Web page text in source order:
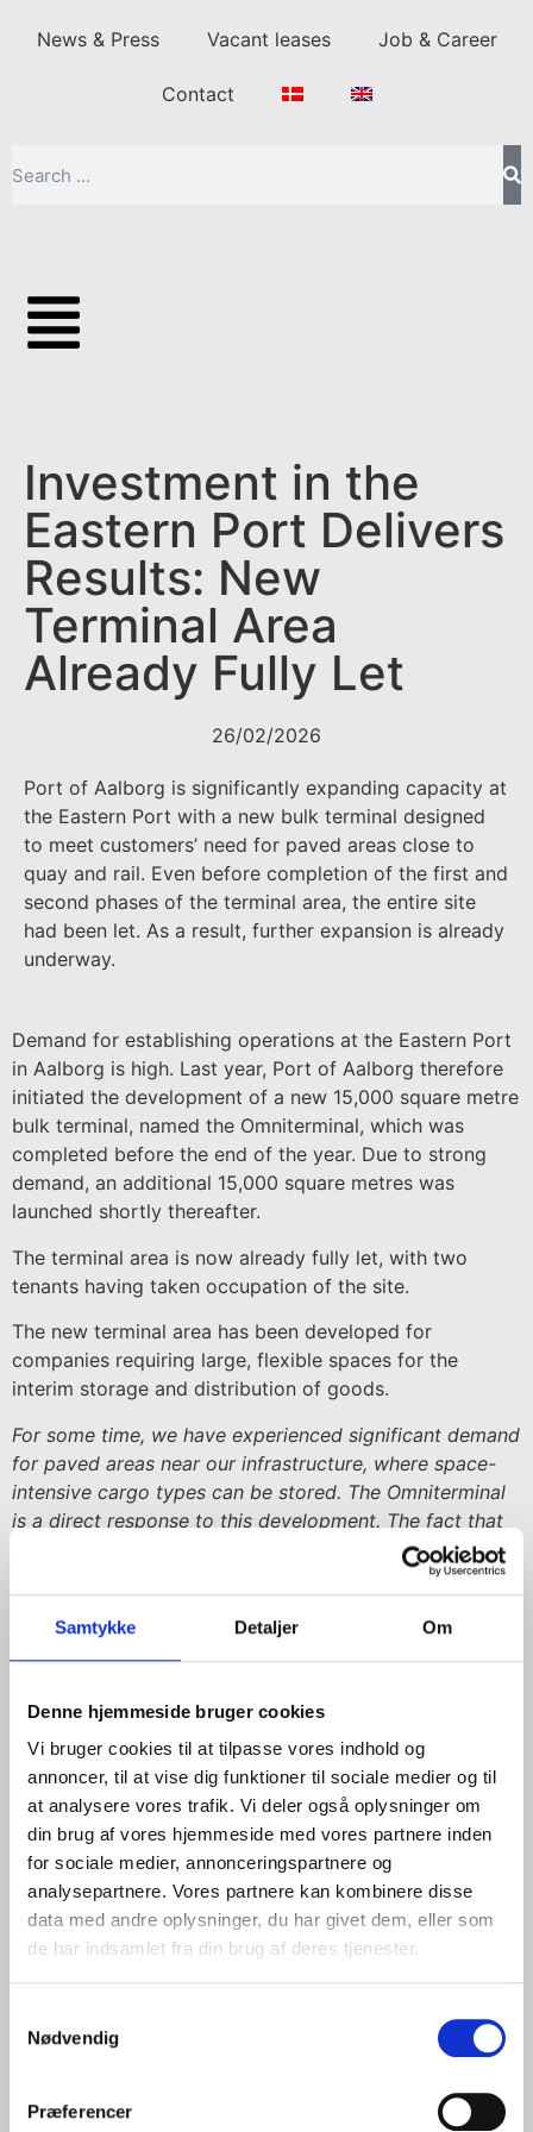
Samtykke Detaljer Om
Denne hjemmeside bruger cookies
Vi bruger cookies til at tilpasse vores indhold og
annoncer, til at vise dig funktioner til sociale medier og til
at analysere vores trafik. Vi deler også oplysninger om
din brug af vores hjemmeside med vores partnere inden
for sociale medier, annonceringspartnere og
analysepartnere. Vores partnere kan kombinere disse
data med andre oplysninger, du har givet dem, eller som
de har indsamlet fra din brug af deres tjenester.
Nødvendig
Præferencer
News & Press Vacant leases Job & Career
Contact
Investment in the
Eastern Port Delivers
Results: New
Terminal Area
Already Fully Let
26/02/2026
Port of Aalborg is significantly expanding capacity at
the Eastern Port with a new bulk terminal designed
to meet customers’ need for paved areas close to
quay and rail. Even before completion of the first and
second phases of the terminal area, the entire site
had been let. As a result, further expansion is already
underway.
Demand for establishing operations at the Eastern Port
in Aalborg is high. Last year, Port of Aalborg therefore
initiated the development of a new 15,000 square metre
bulk terminal, named the Omniterminal, which was
completed before the end of the year. Due to strong
demand, an additional 15,000 square metres was
launched shortly thereafter.
The terminal area is now already fully let, with two
tenants having taken occupation of the site.
The new terminal area has been developed for
companies requiring large, flexible spaces for the
interim storage and distribution of goods.
For some time, we have experienced significant demand
for paved areas near our infrastructure, where space-
intensive cargo types can be stored. The Omniterminal
is a direct response to this development. The fact that
both the first and second phases were immediately let
underlines the need. We are therefore already planning
Commercial Manager, Bulk and Projects at Port of
Aalborg.
Development in Line with Demand
The area has been established as an independent
terminal section, prepared for the handling and interim
storage of bulk and dry cargo requiring substantial
space.
The site has been constructed with sealed surfacing to
meet continuously increasing environmental
requirements.
As a key part of the overall development of the Eastern
Port, the area has been designed with a focus on
multifunctionality and flexibility across different cargo
in line with customer demand.